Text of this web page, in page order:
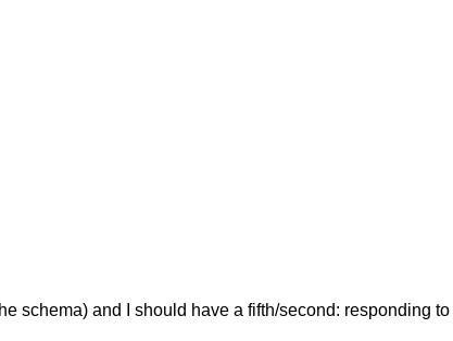
schema) and I should have a fifth/second: responding